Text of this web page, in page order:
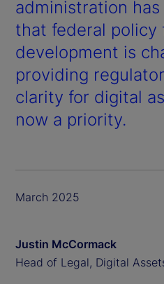
administration
that federal policy
development is
providing
clarity for digital
now a priority.
March 2025
Justin McCormack
Head of Legal, Digital